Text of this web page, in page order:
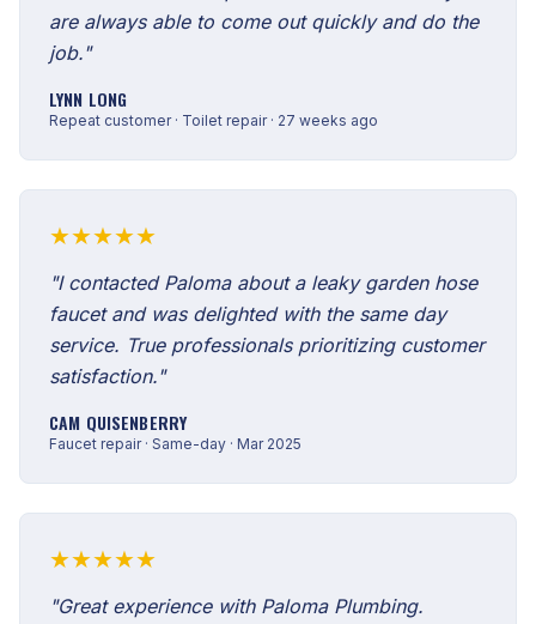
are always able to come out quickly and do the
job."
LYNN LONG
Repeat customer · Toilet repair · 27 weeks ago
★★★★★
"I contacted Paloma about a leaky garden hose
faucet and was delighted with the same day
service. True professionals prioritizing customer
satisfaction."
CAM QUISENBERRY
Faucet repair · Same-day · Mar 2025
★★★★★
"Great experience with Paloma Plumbing.